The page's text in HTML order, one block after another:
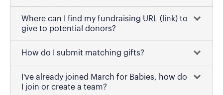
Where can I find my fundraising URL (link) to
give to potential donors?
How do I submit matching gifts?
I've already joined March for Babies, how do
I join or create a team?